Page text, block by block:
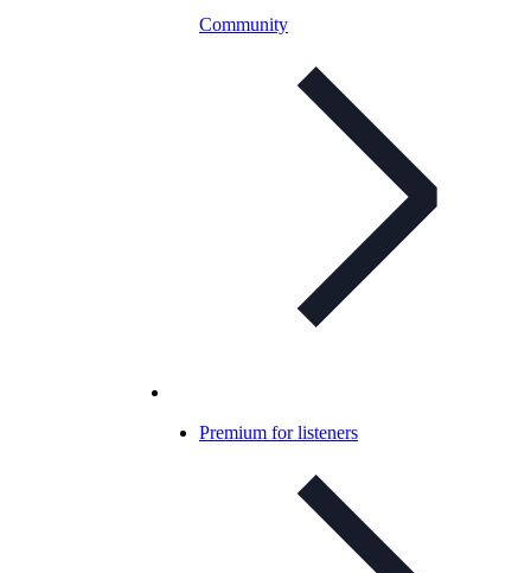
Community
Premium for listeners